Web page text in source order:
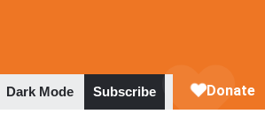
Dark Mode Subscribe